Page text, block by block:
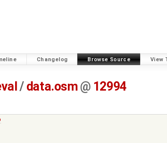
Changelog Browse Source View
/ data.osm @ 12994